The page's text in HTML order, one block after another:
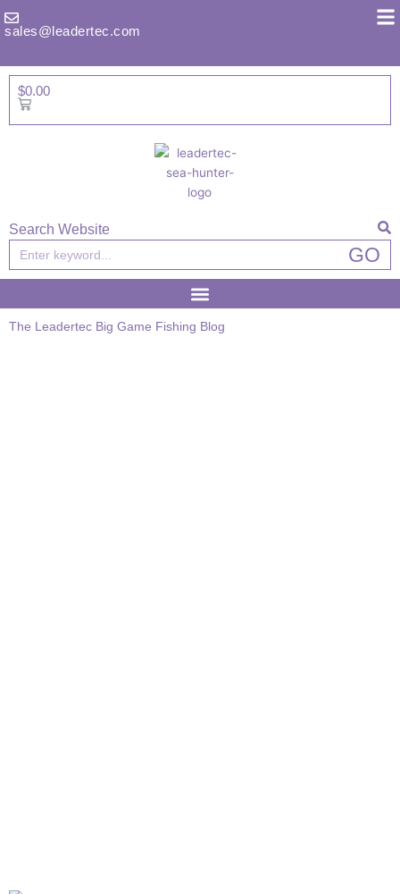
tosales@leadertec.com
$0.00
Basket
Search Website
Search GO
The Leadertec Big Game Fishing Blog